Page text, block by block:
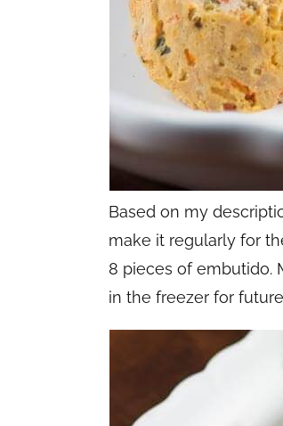
Based on my
make it regularly for
8 pieces of embutido.
in the freezer for